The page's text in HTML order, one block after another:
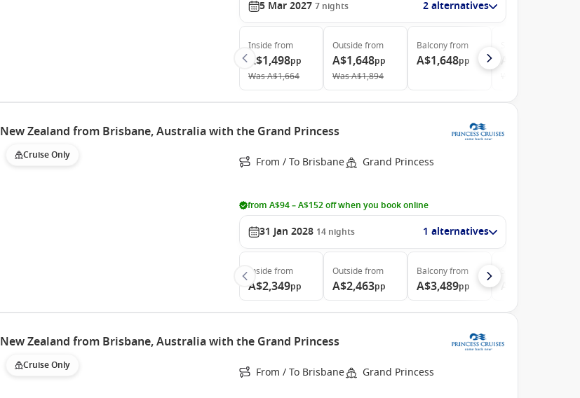
5 Mar 2027 7 nights 2 alternatives
Inside from
A$1,498pp
WasA$1,664
Outside from
A$1,648pp
WasA$1,894
Balconyfrom
A$1,648pp
New Zealand from Brisbane, Australia with the Grand Princess
Cruise Only From / To Brisbane Grand Princess
from A$94 – A$152 off when you book online
31 Jan 2028 14 nights 1 alternatives
Inside from
A$2,349pp
Outside from
A$2,463pp
Balconyfrom
A$3,489pp
New Zealand from Brisbane, Australia with the Grand Princess
Cruise Only From / To Brisbane Grand Princess